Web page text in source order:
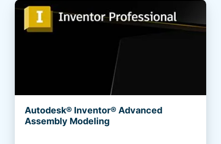
Autodesk® Inventor® Advanced
Assembly Modeling